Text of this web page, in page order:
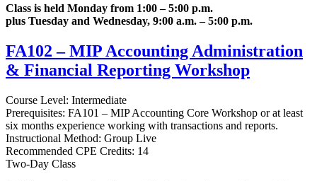
Class is held Monday from 1:00 – 5:00 p.m.
plus Tuesday and Wednesday, 9:00 a.m. – 5:00 p.m.
FA102 – MIP Accounting Administration
& Financial Reporting Workshop
Course Level: Intermediate
Prerequisites: FA101 – MIP Accounting Core Workshop or at least
six months experience working with transactions and reports.
Instructional Method: Group Live
Recommended CPE Credits: 14
Two-Day Class